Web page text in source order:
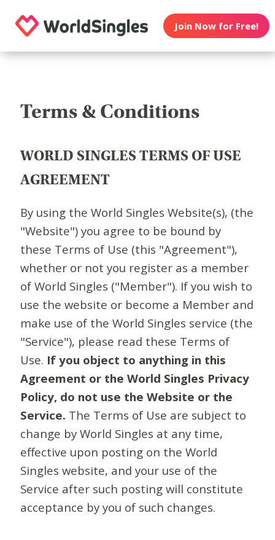
Join Now for Free!
Terms & Conditions
WORLD SINGLES TERMS OF USE
AGREEMENT
By using the World Singles Website(s), (the
"Website") you agree to be bound by
these Terms of Use (this "Agreement"),
whether or not you register as a member
of World Singles ("Member"). If you wish to
use the website or become a Member and
make use of the World Singles service (the
"Service"), please read these Terms of
Use. If you object to anything in this
Agreement or the World Singles Privacy
Policy, do not use the Website or the
Service. The Terms of Use are subject to
change by World Singles at any time,
effective upon posting on the World
Singles website, and your use of the
Service after such posting will constitute
acceptance by you of such changes.